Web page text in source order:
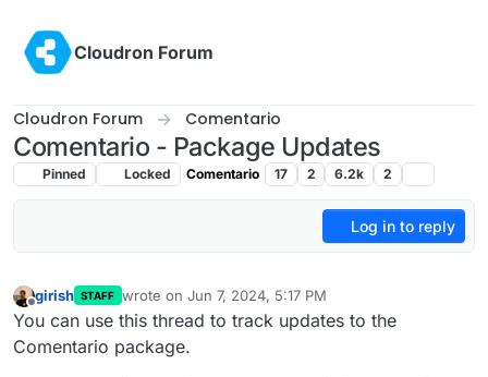
Cloudron Forum
Cloudron Forum Comentario
Comentario - Package Updates
Pinned Locked Comentario 17 2 6.2k 2
Log in to reply
girish STAFF wrote on Jun 7, 2024, 5:17 PM
last edited by
You can use this thread to track updates to the
Comentario package.